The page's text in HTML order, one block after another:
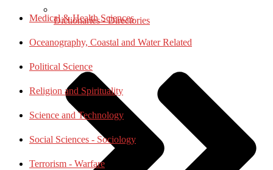
Dictionaries - Directories
Medical & Health Sciences
Oceanography, Coastal and Water Related
Political Science
Religion and Spirituality
Science and Technology
Social Sciences - Sociology
Terrorism - Warfare